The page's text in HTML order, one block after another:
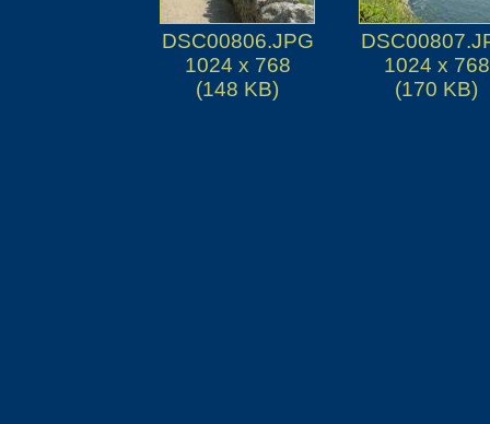
DSC00806.JPG
1024 x 768
(148 KB)
1024 x 768
(170 KB)